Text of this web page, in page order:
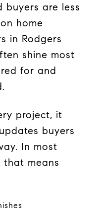
buyers are less
home
in Rodgers
shine most
for and
project, it
buyers
In most
that means